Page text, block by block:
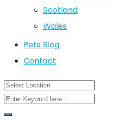
Scotland
Wales
Pets Blog
Contact